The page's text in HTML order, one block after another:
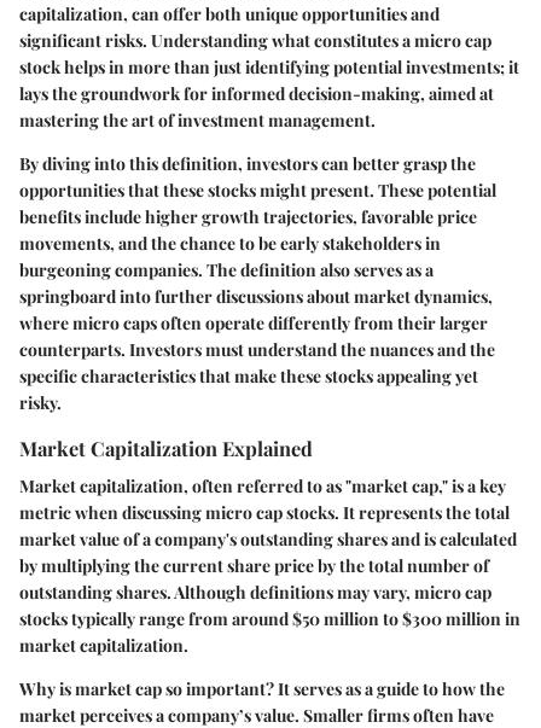
capitalization, can offer both unique opportunities and
significant risks. Understanding what constitutes a micro cap
stock helps in more than just identifying potential investments; it
lays the groundwork for informed decision-making, aimed at
mastering the art of investment management.
By diving into this definition, investors can better grasp the
opportunities that these stocks might present. These potential
benefits include higher growth trajectories, favorable price
movements, and the chance to be early stakeholders in
burgeoning companies. The definition also serves as a
springboard into further discussions about market dynamics,
where micro caps often operate differently from their larger
counterparts. Investors must understand the nuances and the
specific characteristics that make these stocks appealing yet
risky.
Market Capitalization Explained
Market capitalization, often referred to as "market cap," is a key
metric when discussing micro cap stocks. It represents the total
market value of a company's outstanding shares and is calculated
by multiplying the current share price by the total number of
outstanding shares. Although definitions may vary, micro cap
stocks typically range from around $50 million to $300 million in
market capitalization.
Why is market cap so important? It serves as a guide to how the
market perceives a company’s value. Smaller firms often have